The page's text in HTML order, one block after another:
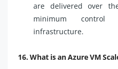
are delivered over
minimum
infrastructure.
16. What is an Azure VM